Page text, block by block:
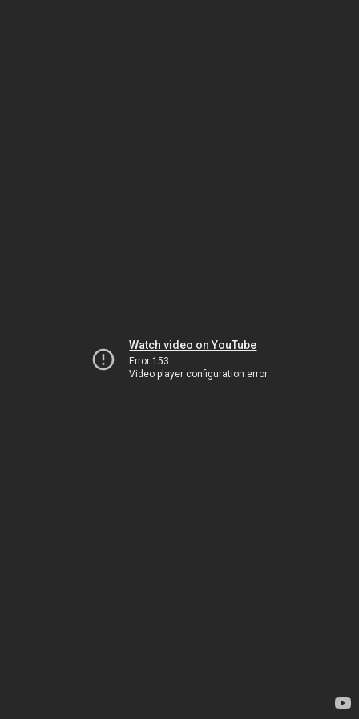
Watch video on YouTube
Error 153
Video player configuration error